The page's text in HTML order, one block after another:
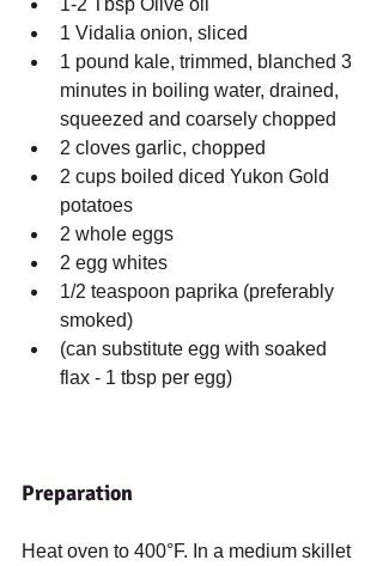
1-2 Tbsp Olive oil
1 Vidalia onion, sliced
1 pound kale, trimmed, blanched 3
minutes in boiling water, drained,
squeezed and coarsely chopped
2 cloves garlic, chopped
2 cups boiled diced Yukon Gold
potatoes
2 whole eggs
2 egg whites
1/2 teaspoon paprika (preferably
smoked)
(can substitute egg with soaked
flax - 1 tbsp per egg)
Preparation
Heat oven to 400°F. In a medium skillet